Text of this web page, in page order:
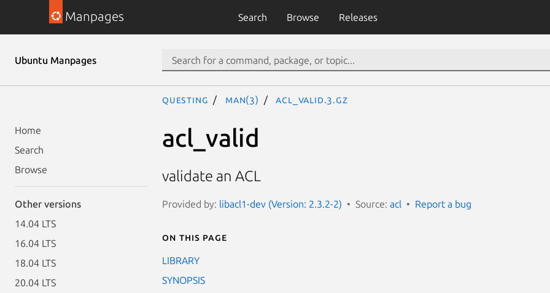
Manpages Search Browse Releases
Ubuntu Manpages
Home
Search
Browse
Other versions
14.04 LTS
16.04 LTS
18.04 LTS
20.04 LTS
questing man(3) acl_valid.3.gz
acl_valid
validate an ACL
Provided by: libacl1-dev (Version: 2.3.2-2) Source: acl Report a bug
On this page
LIBRARY
SYNOPSIS